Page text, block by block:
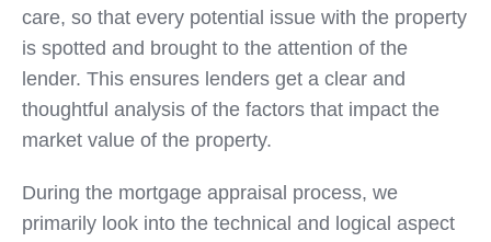
care, so that every potential issue with the property
is spotted and brought to the attention of the
lender. This ensures lenders get a clear and
thoughtful analysis of the factors that impact the
market value of the property.
During the mortgage appraisal process, we
primarily look into the technical and logical aspect